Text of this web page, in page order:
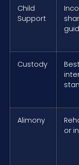
Child
Support
Custody
Best
Alimony
or